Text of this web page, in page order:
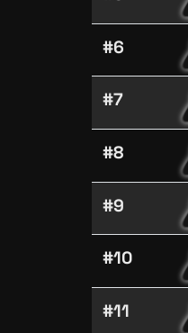
#6
#7
#8
#9
#10
#11